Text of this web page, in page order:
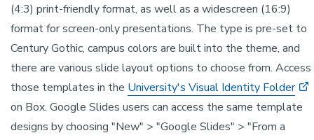
(4:3) print-friendly format, as well as a widescreen (16:9)
format for screen-only presentations. The type is pre-set to
Century Gothic, campus colors are built into the theme, and
there are various slide layout options to choose from. Access
those templates in the University's Visual Identity Folder
on Box. Google Slides users can access the same template
designs by choosing "New" > "Google Slides" > "From a